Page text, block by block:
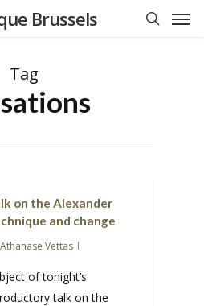
Brussels
Tag
on the Alexander
and change
Athanase Vettas
of tonight’s
talk on the